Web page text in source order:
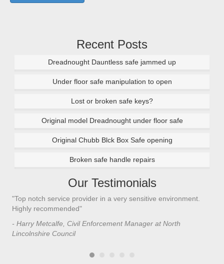
Recent Posts
Dreadnought Dauntless safe jammed up
Under floor safe manipulation to open
Lost or broken safe keys?
Original model Dreadnought under floor safe
Original Chubb Blck Box Safe opening
Broken safe handle repairs
Our Testimonials
"Top notch service provider in a very sensitive environment.
Highly recommended"
- Harry Metcalfe, Civil Enforcement Manager at North
Lincolnshire Council